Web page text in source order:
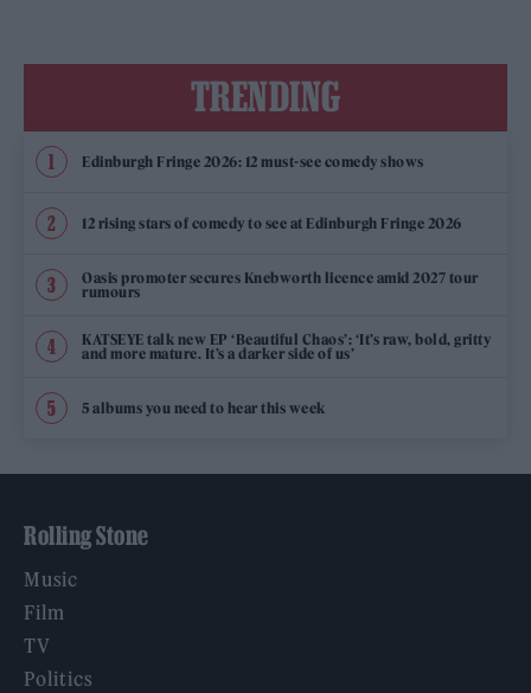
TRENDING
Edinburgh Fringe 2026: 12 must-see comedy shows
12 rising stars of comedy to see at Edinburgh Fringe 2026
Oasis promoter secures Knebworth licence amid 2027 tour
rumours
KATSEYE talk new EP ‘Beautiful Chaos’: ‘It’s raw, bold, gritty
and more mature. It’s a darker side of us’
5 albums you need to hear this week
Rolling Stone
Music
Film
TV
Politics